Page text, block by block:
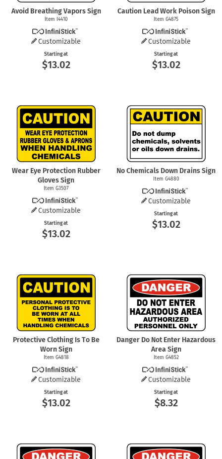
Avoid Breathing Vapors Sign
Item I4410
Customizable
Starting at
$13.02
Caution Lead Work Poison Sign
Item G4875
Customizable
Starting at
$13.02
Wear Eye Protection Rubber
Gloves Sign
Item G3507
Customizable
Starting at
$13.02
No Chemicals Down Drains Sign
Item G4880
Customizable
Starting at
$13.02
Protective Clothing Is To Be
Worn Sign
Item G4818
Customizable
Starting at
$13.02
Danger Do Not Enter Hazardous
Area Sign
Item G4852
Customizable
Starting at
$8.32